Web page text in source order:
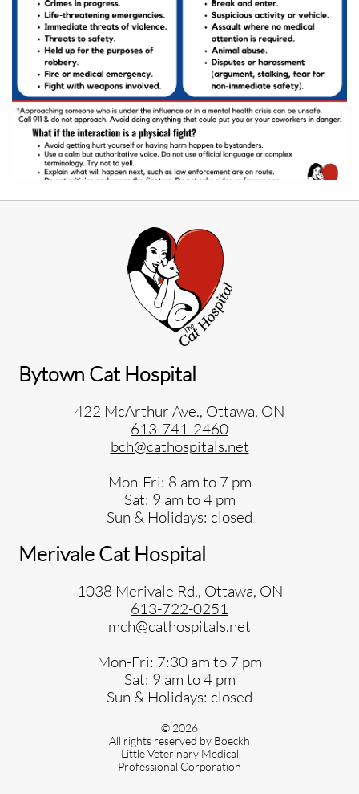
Bytown Cat Hospital
422 McArthur Ave., Ottawa, ON
613-741-2460
bch@cathospitals.net
Mon-Fri: 8 am to 7 pm
Sat: 9 am to 4 pm
Sun & Holidays: closed
Merivale Cat Hospital
1038 Merivale Rd., Ottawa, ON
613-722-0251
mch@cathospitals.net
Mon-Fri: 7:30 am to 7 pm
Sat: 9 am to 4 pm
Sun & Holidays: closed
© 2026
All rights reserved by Boeckh
Little Veterinary Medical
Professional Corporation